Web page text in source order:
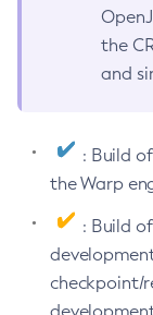
the
and
: Build
the Warp
: Build
checkpoint/